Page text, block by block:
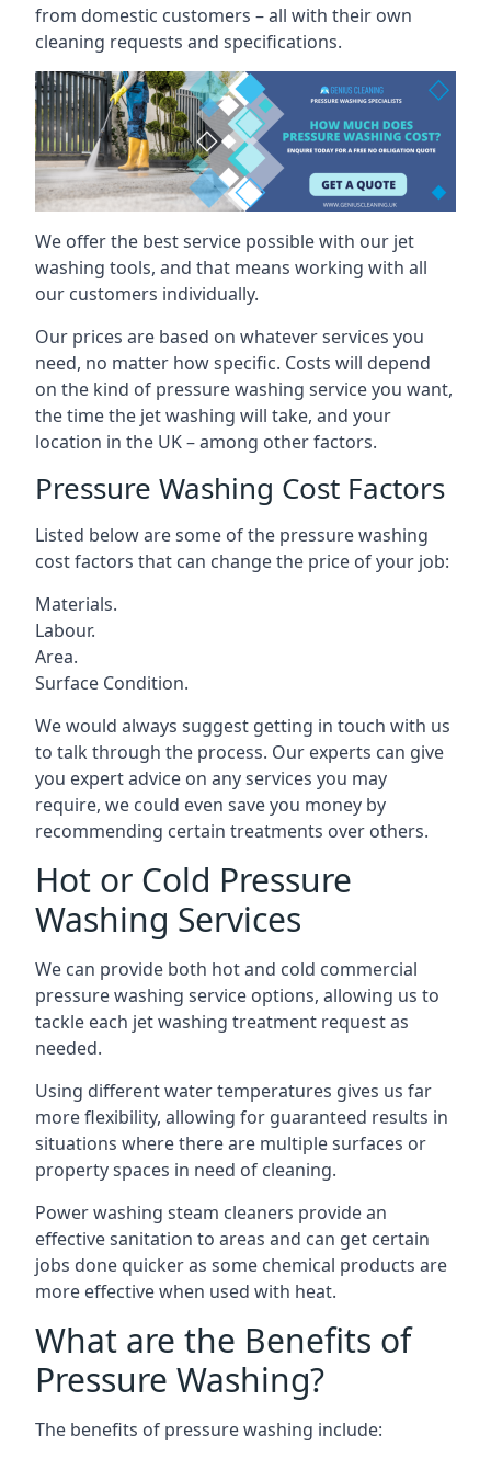
from domestic customers – all with their own
cleaning requests and specifications.
We offer the best service possible with our jet
washing tools, and that means working with all
our customers individually.
Our prices are based on whatever services you
need, no matter how specific. Costs will depend
on the kind of pressure washing service you want,
the time the jet washing will take, and your
location in the UK – among other factors.
Pressure Washing Cost Factors
Listed below are some of the pressure washing
cost factors that can change the price of your job:
Materials.
Labour.
Area.
Surface Condition.
We would always suggest getting in touch with us
to talk through the process. Our experts can give
you expert advice on any services you may
require, we could even save you money by
recommending certain treatments over others.
Hot or Cold Pressure
Washing Services
We can provide both hot and cold commercial
pressure washing service options, allowing us to
tackle each jet washing treatment request as
needed.
Using different water temperatures gives us far
more flexibility, allowing for guaranteed results in
situations where there are multiple surfaces or
property spaces in need of cleaning.
Power washing steam cleaners provide an
effective sanitation to areas and can get certain
jobs done quicker as some chemical products are
more effective when used with heat.
What are the Benefits of
Pressure Washing?
The benefits of pressure washing include: